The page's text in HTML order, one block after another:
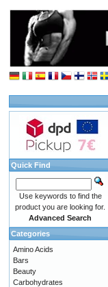
Quick Find
Use keywords to find the
product you are looking for.
Advanced Search
Categories
Amino Acids
Bars
Beauty
Carbohydrates